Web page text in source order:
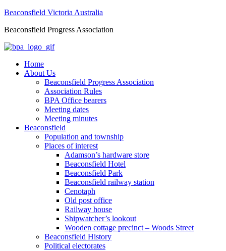
Beaconsfield Victoria Australia
Beaconsfield Progress Association
Home
About Us
Beaconsfield Progress Association
Association Rules
BPA Office bearers
Meeting dates
Meeting minutes
Beaconsfield
Population and township
Places of interest
Adamson’s hardware store
Beaconsfield Hotel
Beaconsfield Park
Beaconsfield railway station
Cenotaph
Old post office
Railway house
Shipwatcher’s lookout
Wooden cottage precinct – Woods Street
Beaconsfield History
Political electorates